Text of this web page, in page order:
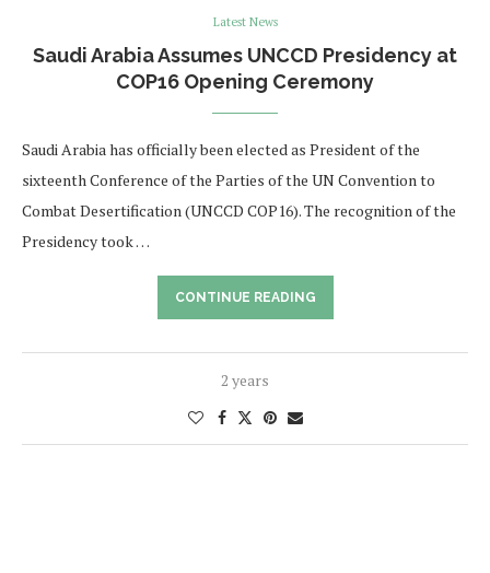
Latest News
Saudi Arabia Assumes UNCCD Presidency at
COP16 Opening Ceremony
Saudi Arabia has officially been elected as President of the
sixteenth Conference of the Parties of the UN Convention to
Combat Desertification (UNCCD COP16). The recognition of the
Presidency took …
CONTINUE READING
2 years